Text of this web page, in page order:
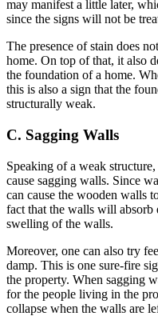
may manifest a little later,
since the signs will not be
The presence of stain does
home. On top of that, it also
the foundation of a home.
this is also a sign that the
structurally weak.
C. Sagging Walls
Speaking of a weak
cause sagging walls. Since
can cause the wooden walls
fact that the walls will absorb
swelling of the walls.
Moreover, one can also try
damp. This is one sure-fire
the property. When sagging
for the people living in the
collapse when the walls are